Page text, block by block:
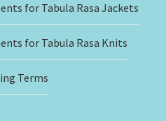
for Tabula Rasa Jackets
for Tabula Rasa Knits
Terms